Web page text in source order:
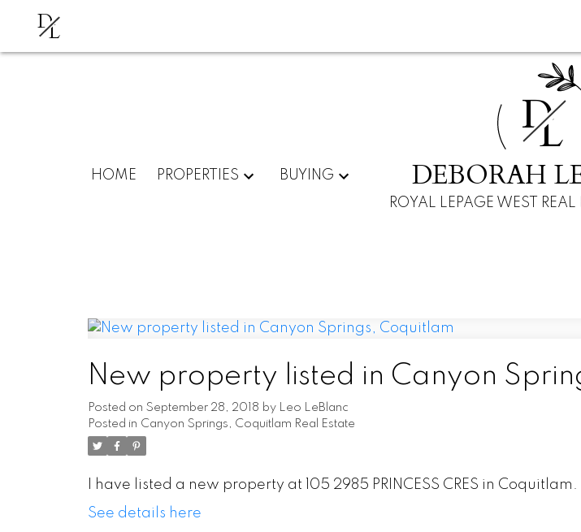
DL
HOME PROPERTIES BUYING
D
L
DEBORAH
ROYAL LEPAGE WEST REAL
New property listed in Canyon
Posted on September 28, 2018 by Leo LeBlanc
Posted in Canyon Springs, Coquitlam Real Estate
I have listed a new property at 105 2985 PRINCESS CRES in Coquitlam.
See details here